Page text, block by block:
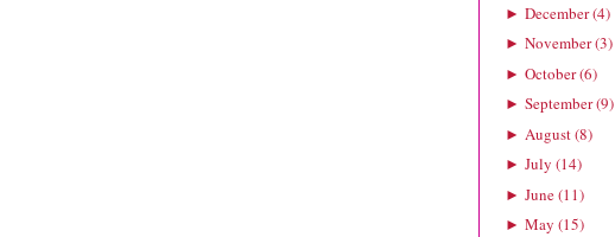
► December(4)
► November(3)
► October(6)
► September(9)
► August(8)
► July (14)
► June(11)
► May (15)